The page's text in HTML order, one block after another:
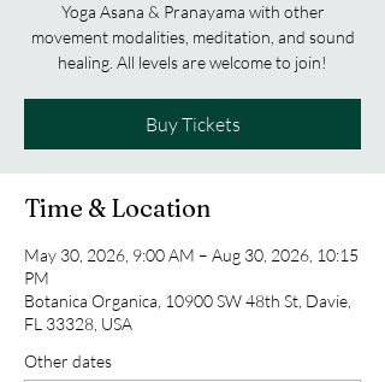
Yoga Asana & Pranayama with other
movement modalities, meditation, and sound
healing. All levels are welcome to join!
Buy Tickets
Time & Location
May 30, 2026, 9:00 AM – Aug 30, 2026, 10:15
PM
Botanica Organica, 10900 SW 48th St, Davie,
FL 33328, USA
Other dates